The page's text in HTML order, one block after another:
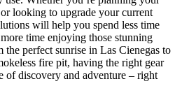
looking to upgrade your current
will help you spend less time
time enjoying those stunning
perfect sunrise in Las Cienegas to
fire pit, having the right gear
of discovery and adventure – right